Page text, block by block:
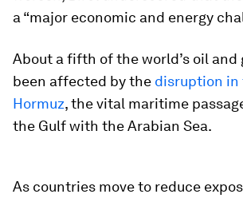
a “major economic and energy
About a fifth of the world’s oil and
been affected by the disruption
Hormuz, the vital maritime
the Gulf with the Arabian Sea.
As countries move to reduce